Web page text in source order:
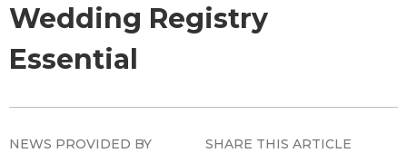
Wedding Registry
Essential
NEWS PROVIDED BY
SHARE THIS ARTICLE